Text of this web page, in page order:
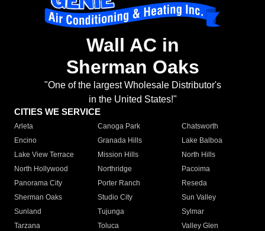
Wall AC in
Sherman Oaks
"One of the largest Wholesale Distributor's
in the United States!"
CITIES WE SERVICE
Arleta Canoga Park
Chatsworth
Encino
Granada Hills
Lake Balboa
Lake View Terrace
Mission Hills
North Hills
North Hollywood
Northridge
Pacoima
Panorama City
Porter Ranch
Reseda
Sherman Oaks
Studio City
Sun Valley
Sunland
Tujunga
Sylmar
Tarzana
Toluca
Valley Glen